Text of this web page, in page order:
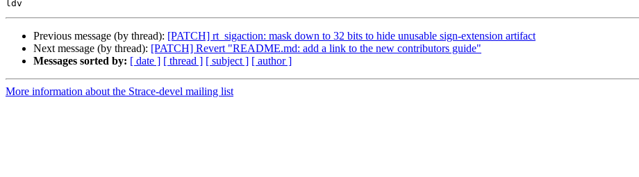
Previous message (by thread): [PATCH] rt_sigaction: mask down to 32 bits to hide unusable sign-extension artifact
Next message (by thread): [PATCH] Revert "README.md: add a link to the new contributors guide"
Messages sorted by: [ date ] [ thread ] [ subject ] [ author ]
More information about the Strace-devel mailing list